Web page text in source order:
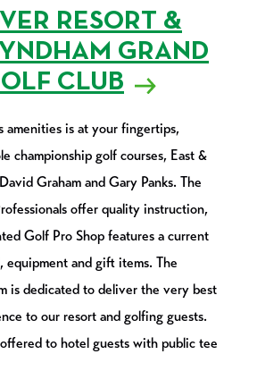
RESORT &
GRAND
CLUB
amenities is at your fingertips,
championship golf courses, East &
Graham and Gary Panks. The
offer quality instruction,
Golf Pro Shop features a current
equipment and gift items. The
is dedicated to deliver the very best
to our resort and golfing guests.
to hotel guests with public tee